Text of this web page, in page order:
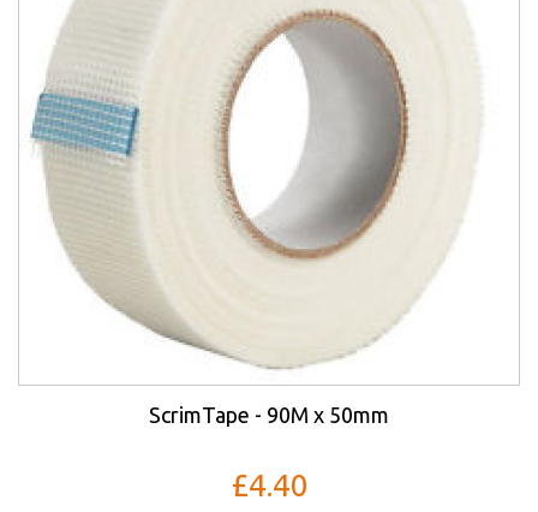
ScrimTape - 90M x 50mm
£4.40